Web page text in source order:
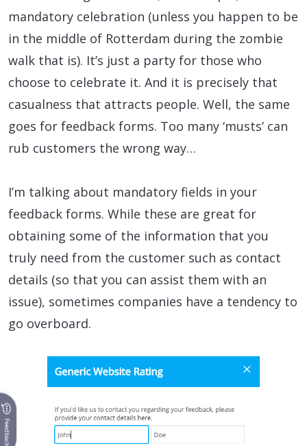
mandatory celebration (unless you happen to be
in the middle of Rotterdam during the zombie
walk that is). It’s just a party for those who
choose to celebrate it. And it is precisely that
casualness that attracts people. Well, the same
goes for feedback forms. Too many ‘musts’ can
rub customers the wrong way…
I’m talking about mandatory fields in your
feedback forms. While these are great for
obtaining some of the information that you
truly need from the customer such as contact
details (so that you can assist them with an
issue), sometimes companies have a tendency to
go overboard.
Feedback